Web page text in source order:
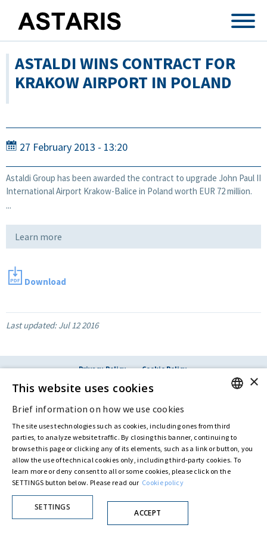
ASTALDI WINS CONTRACT FOR
KRAKOW AIRPORT IN POLAND
27 February 2013 - 13:20
Astaldi Group has been awarded the contract to upgrade John Paul II
International Airport Krakow-Balice in Poland worth EUR 72 million.
...
Learn more
Download
Last updated:Jul 12 2016
Privacy Policy
Cookie Policy
© ASTARIS S.P.A. - P.IVA 00880281001
By extraordinary meeting of shareholder of 30 May 2022 (Register No. 72,600, Collection
Fondazione Creditori Chirografarihas resolved to change the name of the Company
from Astaldi to
"Astaris S.p.A."
ITALIAN
×
This website uses cookies
Brief information on how we use cookies
The site uses technologies such as cookies, including ones from third
parties, to analyze website traffic. By closing this banner, continuing to
browse this page or clicking any of its elements, such as a link or button, you
allow the use of technical cookies only, including third-party cookies. To
learn more or deny consent to all or some cookies, please click on the
SETTINGS button below. Please read our Cookie policy
SETTINGS
ACCEPT